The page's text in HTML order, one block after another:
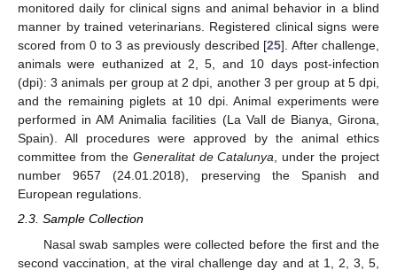
monitored daily for clinical signs and animal behavior in a blind
manner by trained veterinarians. Registered clinical signs were
scored from 0 to 3 as previously described [25]. After challenge,
animals were euthanized at 2, 5, and 10 days post-infection
(dpi): 3 animals per group at 2 dpi, another 3 per group at 5 dpi,
and the remaining piglets at 10 dpi. Animal experiments were
performed in AM Animalia facilities (La Vall de Bianya, Girona,
Spain). All procedures were approved by the animal ethics
committee from the Generalitat de Catalunya, under the project
number 9657 (24.01.2018), preserving the Spanish and
European regulations.
2.3. Sample Collection
Nasal swab samples were collected before the first and the
second vaccination, at the viral challenge day and at 1, 2, 3, 5,